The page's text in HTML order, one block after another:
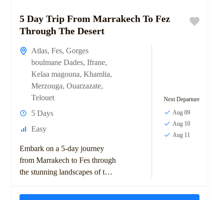
5 Day Trip From Marrakech To Fez
Through The Desert
Atlas, Fes, Gorges
boulmane Dades, Ifrane,
Kelaa magouna, Khamlia,
Merzouga, Ouarzazate,
Telouet
5 Days
Easy
Embark on a 5-day journey
from Marrakech to Fes through
the stunning landscapes of the
adventure takes you across the
Next Departure
Aug 09
Aug 10
Aug 11